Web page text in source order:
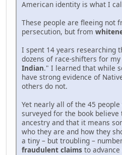
American identity is what I
These people are fleeing not
persecution, but from
I spent 14 years researching
dozens of race-shifters for my
Indian." I learned that while
have strong evidence of
others do not.
Yet nearly all of the 45
surveyed for the book believe
ancestry and that it means
who they are and how they
a tiny – but troubling –
fraudulent claims to